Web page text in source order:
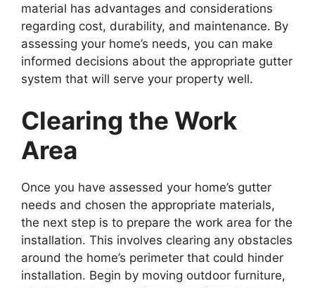
material has advantages and considerations
regarding cost, durability, and maintenance. By
assessing your home’s needs, you can make
informed decisions about the appropriate gutter
system that will serve your property well.
Clearing the Work
Area
Once you have assessed your home’s gutter
needs and chosen the appropriate materials,
the next step is to prepare the work area for the
installation. This involves clearing any obstacles
around the home’s perimeter that could hinder
installation. Begin by moving outdoor furniture,